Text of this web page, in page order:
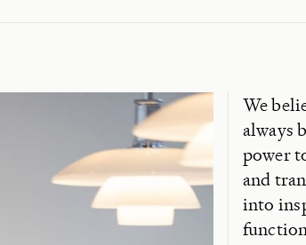
We
always
power
and
into